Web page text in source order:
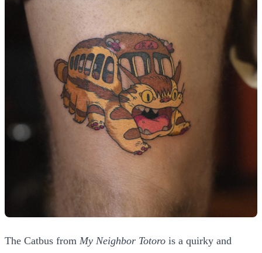
The Catbus from My Neighbor Totoro is a quirky and